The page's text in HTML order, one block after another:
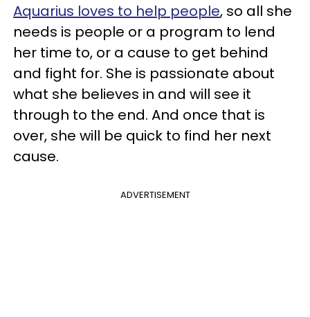
Aquarius loves to help people, so all she
needs is people or a program to lend
her time to, or a cause to get behind
and fight for. She is passionate about
what she believes in and will see it
through to the end. And once that is
over, she will be quick to find her next
cause.
ADVERTISEMENT